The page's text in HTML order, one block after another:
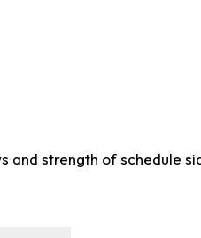
and strength of schedule